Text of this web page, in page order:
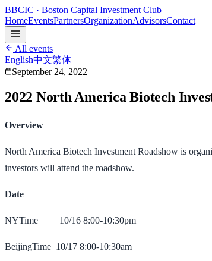
BBCIC · Boston Capital Investment Club
HomeEventsPartnersOrganizationAdvisorsContact
All events
English中文繁体
September 24, 2022
2022 North America Biotech
Overview
North America Biotech Investment Roadshow is
investors will attend the roadshow.
Date
NYTime 10/16 8:00-10:30pm
BeijingTime 10/17 8:00-10:30am